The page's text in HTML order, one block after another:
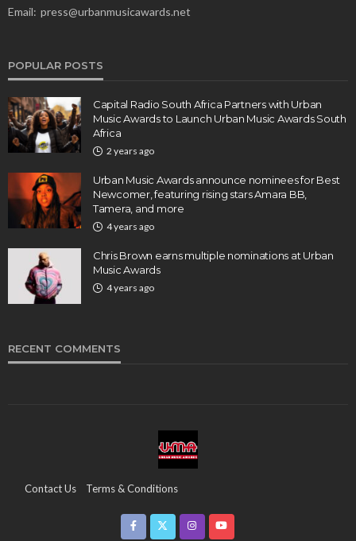
Email: press@urbanmusicawards.net
POPULAR POSTS
Capital Radio South Africa Partners with Urban
Music Awards to Launch Urban Music Awards South
Africa
2 years ago
Urban Music Awards announce nominees for Best
Newcomer, featuring rising stars Amara BB,
Tamera, and more
4 years ago
Chris Brown earns multiple nominations at Urban
Music Awards
4 years ago
RECENT COMMENTS
Contact Us Terms & Conditions
Copyright & Infringement On The UMA Brand